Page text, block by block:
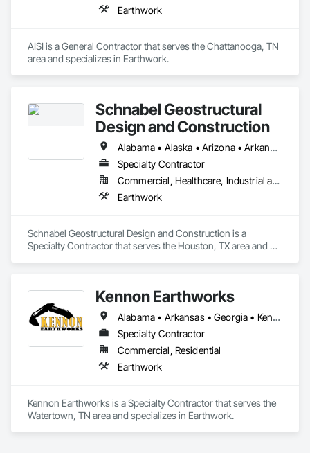
Earthwork
AISI is a General Contractor that serves the Chattanooga, TN
area and specializes in Earthwork.
Schnabel Geostructural
Design and Construction
Alabama • Alaska • Arizona • Arkansas • California • Colorado • Connecticut • Delaware • Florida • Georgia • Hawaii • Idaho • Illinois • Indiana • Iowa • Kansas • Kentucky • Louisiana • Maine • Maryland • Massachusetts • Michigan • Minnesota • Mississippi • Missouri • Montana • Nebraska • Nevada • New Hampshire • New Jersey • New Mexico • New York • North Carolina • North Dakota • Ohio • Oklahoma • Oregon • Pennsylvania • Rhode Island • South Carolina • South Dakota • Tennessee • Texas • Utah • Vermont • Virginia • Washington • West Virginia • Wisconsin • Wyoming
Specialty Contractor
Commercial, Healthcare, Industrial and Energy, Infrastructure, Institutional, Residential
Earthwork
Schnabel Geostructural Design and Construction is a
Specialty Contractor that serves the Houston, TX area and
Kennon Earthworks
Alabama • Arkansas • Georgia • Kentucky • Mississippi • Missouri • North Carolina • South Carolina • Tennessee • Virginia • West Virginia
Specialty Contractor
Commercial, Residential
Earthwork
Kennon Earthworks is a Specialty Contractor that serves the
Watertown, TN area and specializes in Earthwork.